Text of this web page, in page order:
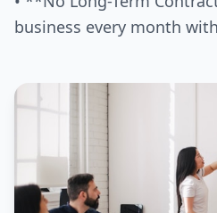
business every month